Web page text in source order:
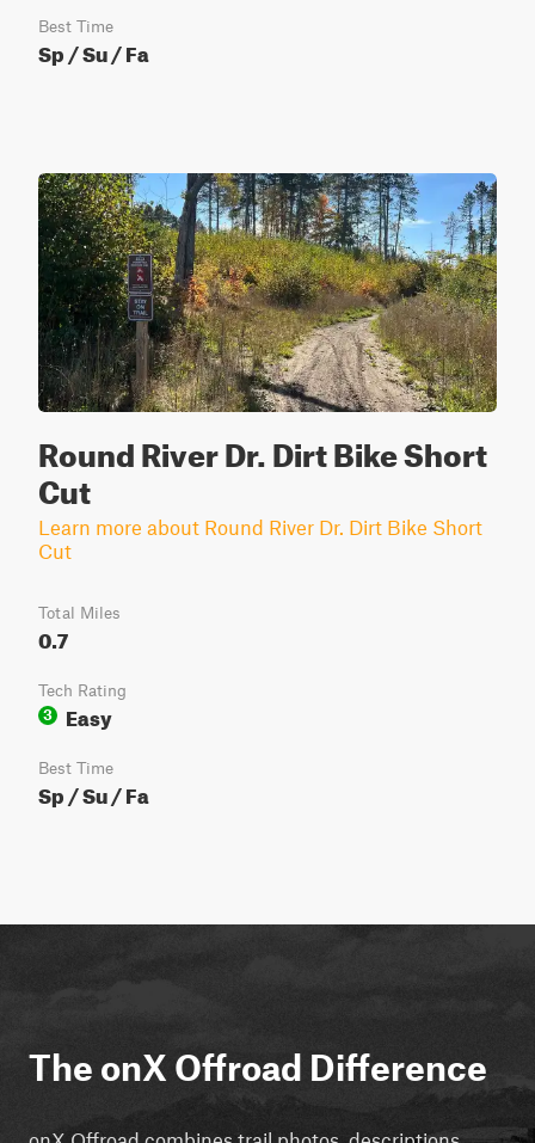
Best Time
Sp / Su / Fa
Round River Dr. Dirt Bike Short
Cut
Learn more about Round River Dr. Dirt Bike Short
Cut
Total Miles
0.7
Tech Rating
3
Easy
Best Time
Sp / Su / Fa
The onX Offroad Difference